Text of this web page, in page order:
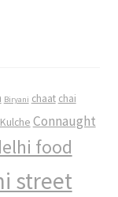
Biryani chaat chai
Connaught
food
street